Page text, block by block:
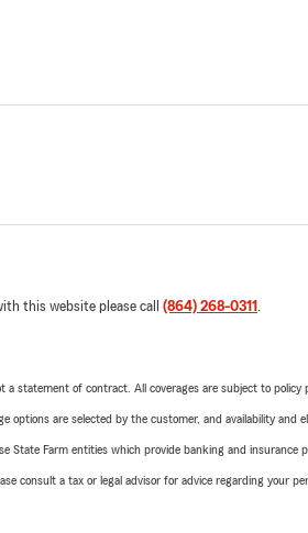
this website please call (864) 268-0311 .
a statement of contract. All coverages are subject to
options are selected by the customer, and availability and
State Farm entities which provide banking and insurance
consult a tax or legal advisor for advice regarding your